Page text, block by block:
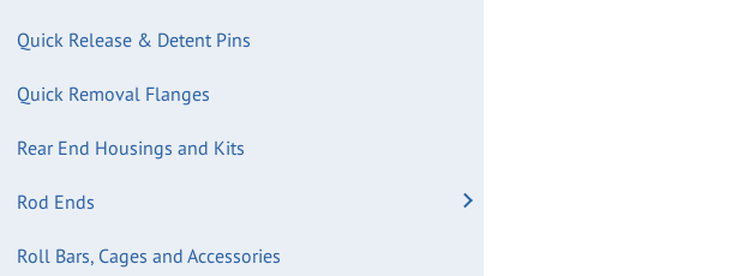
Quick Release & Detent Pins
Quick Removal Flanges
Rear End Housings and Kits
Rod Ends
Roll Bars, Cages and Accessories